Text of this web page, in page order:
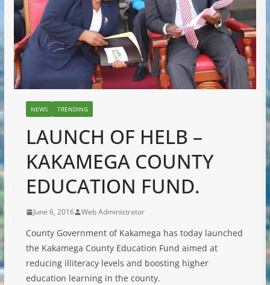
NEWS TRENDING
LAUNCH OF HELB –
KAKAMEGA COUNTY
EDUCATION FUND.
June 6, 2016 Web Administrator
County Government of Kakamega has today launched
the Kakamega County Education Fund aimed at
reducing illiteracy levels and boosting higher
education learning in the county.